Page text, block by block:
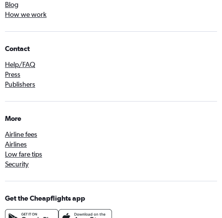
Blog
How we work
Contact
Help/FAQ
Press
Publishers
More
Airline fees
Airlines
Low fare tips
Security
Get the Cheapflights app